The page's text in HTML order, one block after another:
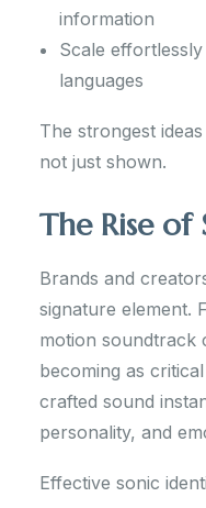
information
Scale
languages
The strongest
not just shown.
The Rise
Brands and
signature element.
motion soundtrack
becoming as
crafted sound
personality, and
Effective sonic